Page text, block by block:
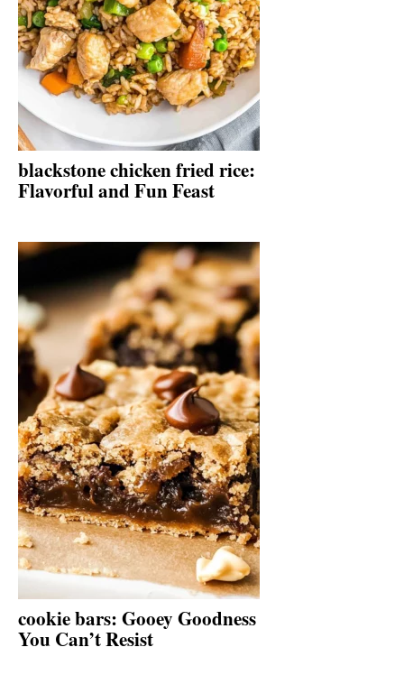
blackstone chicken fried rice:
Flavorful and Fun Feast
cookie bars: Gooey Goodness
You Can’t Resist